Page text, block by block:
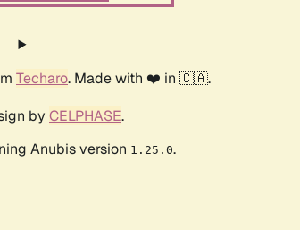
Techaro. Made with ❤️ in 🇨🇦.
by CELPHASE.
Anubis version 1.25.0.